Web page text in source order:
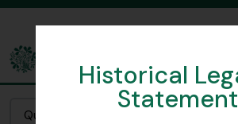
Historical
Statement
The Archives of the Royal Botanic
Quick search